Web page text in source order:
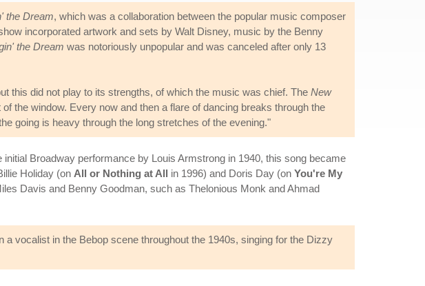
the Dream, which was a collaboration between the popular music composer
incorporated artwork and sets by Walt Disney, music by the Benny
the Dream was notoriously unpopular and was canceled after only 13
this did not play to its strengths, of which the music was chief. The New
the window. Every now and then a flare of dancing breaks through the
going is heavy through the long stretches of the evening."
Broadway performance by Louis Armstrong in 1940, this song became
Holiday (on All or Nothing at All in 1996) and Doris Day (on You're My
Davis and Benny Goodman, such as Thelonious Monk and Ahmad
vocalist in the Bebop scene throughout the 1940s, singing for the Dizzy